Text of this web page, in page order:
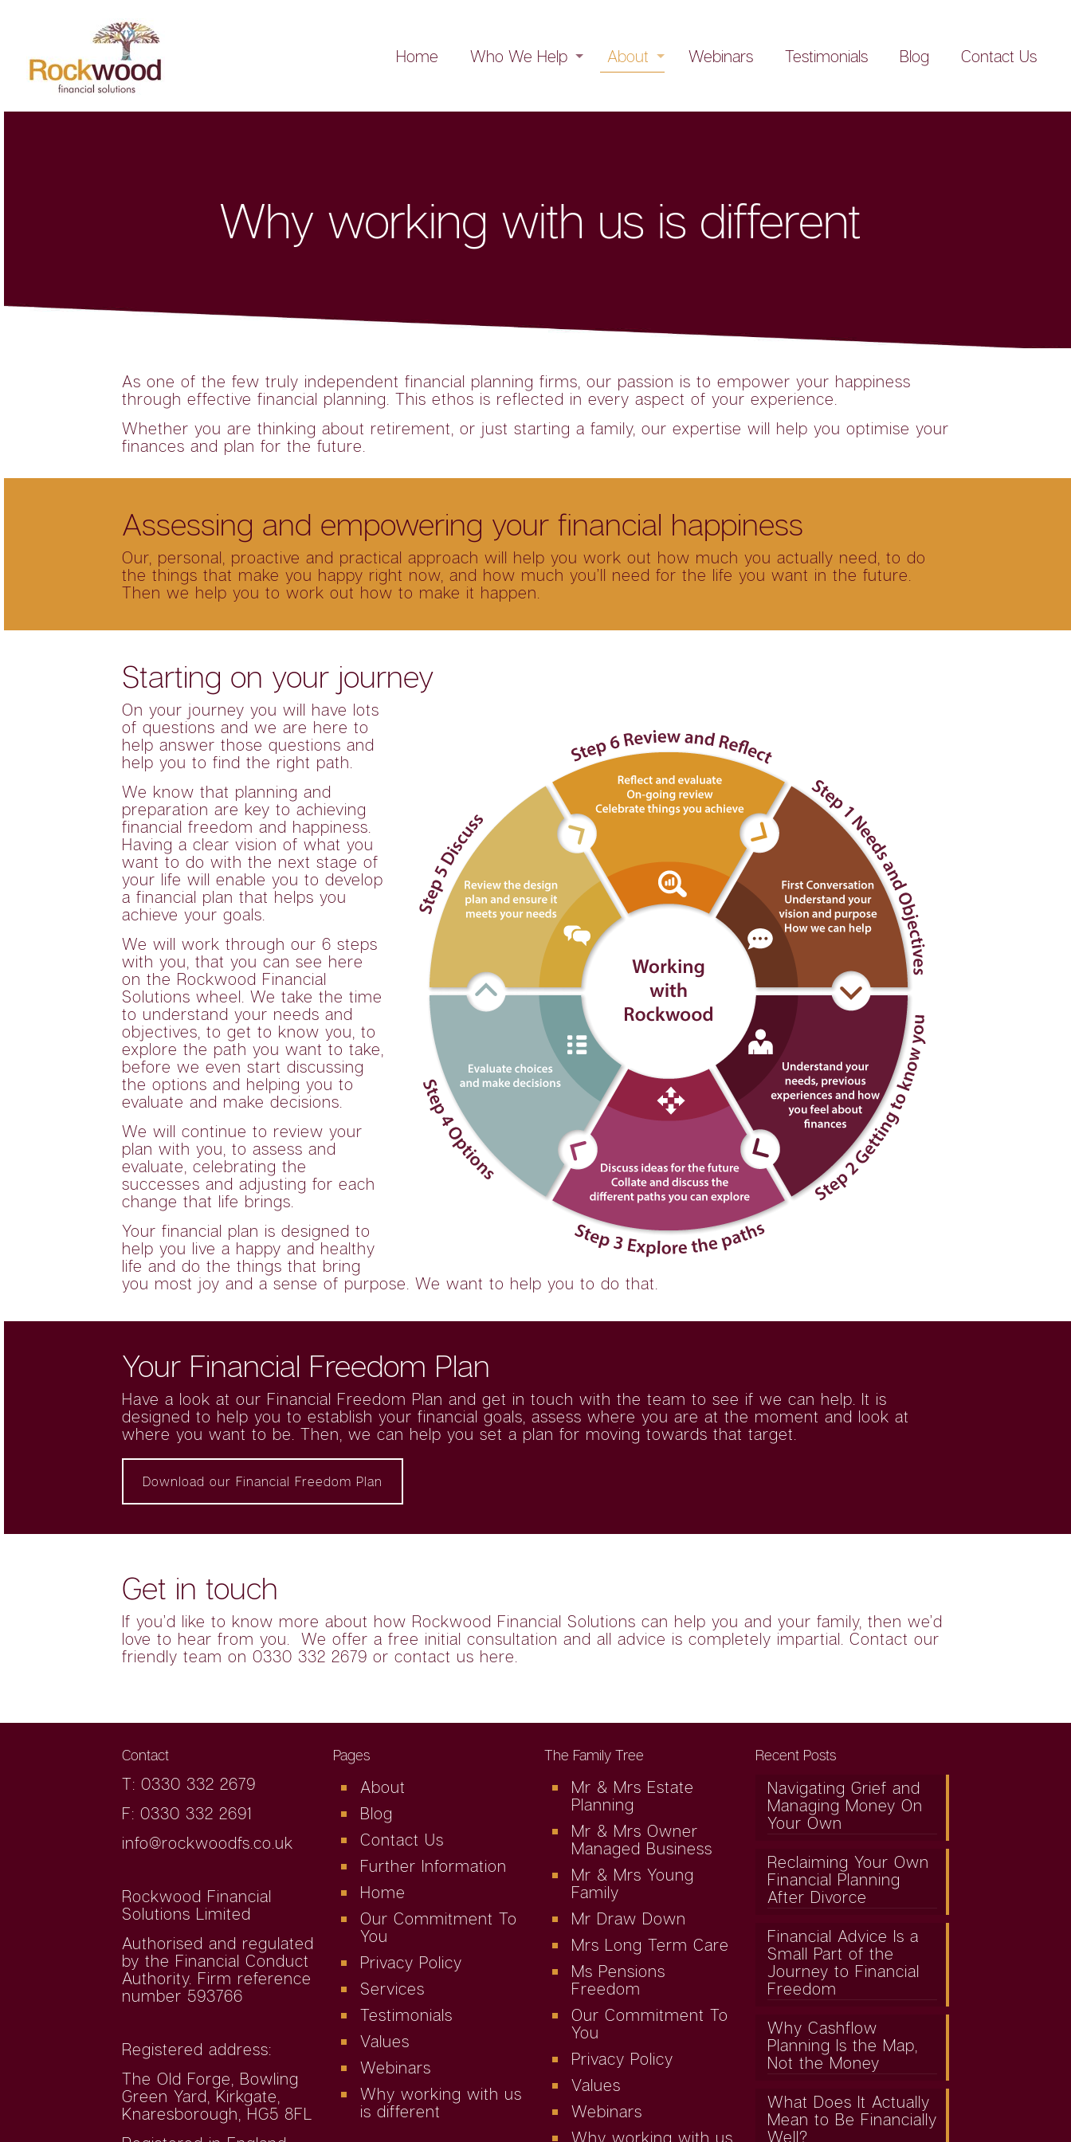
Home Who We Help About Webinars Testimonials Blog Contact Us
Why working with us is different
As one of the few truly independent financial planning firms, our passion is to empower your happiness
through effective financial planning. This ethos is reflected in every aspect of your experience.
Whether you are thinking about retirement, or just starting a family, our expertise will help you optimise your
finances and plan for the future.
Assessing and empowering your financial happiness
Our, personal, proactive and practical approach will help you work out how much you actually need, to do
the things that make you happy right now, and how much you’ll need for the life you want in the future.
Then we help you to work out how to make it happen.
Starting on your journey
On your journey you will have lots
of questions and we are here to
help answer those questions and
help you to find the right path.
We know that planning and
preparation are key to achieving
financial freedom and happiness.
Having a clear vision of what you
want to do with the next stage of
your life will enable you to develop
a financial plan that helps you
achieve your goals.
We will work through our 6 steps
with you, that you can see here
on the Rockwood Financial
Solutions wheel. We take the time
to understand your needs and
objectives, to get to know you, to
explore the path you want to take,
before we even start discussing
the options and helping you to
evaluate and make decisions.
We will continue to review your
plan with you, to assess and
evaluate, celebrating the
successes and adjusting for each
change that life brings.
Your financial plan is designed to
help you live a happy and healthy
life and do the things that bring
you most joy and a sense of purpose. We want to help you to do that.
Your Financial Freedom Plan
Have a look at our Financial Freedom Plan and get in touch with the team to see if we can help. It is
designed to help you to establish your financial goals, assess where you are at the moment and look at
where you want to be. Then, we can help you set a plan for moving towards that target.
Download our Financial Freedom Plan
Get in touch
If you’d like to know more about how Rockwood Financial Solutions can help you and your family, then we’d
love to hear from you. We offer a free initial consultation and all advice is completely impartial. Contact our
friendly team on 0330 332 2679 or contact us here
Contact
T: 0330 332 2679
F: 0330 332 2691
info@rockwoodfs.co.uk
Rockwood Financial
Solutions Limited
Authorised and regulated
by the Financial Conduct
Authority. Firm reference
number 593766
Registered address:
The Old Forge, Bowling
Green Yard, Kirkgate,
Knaresborough, HG5 8FL
Pages
About
Blog
Contact Us
Further Information
Home
Our Commitment To
You
Privacy Policy
Services
Testimonials
Values
Webinars
Why working with us
is different
The Family Tree
Mr & Mrs Estate
Planning
Mr & Mrs Owner
Managed Business
Mr & Mrs Young
Family
Mr Draw Down
Mrs Long Term Care
Ms Pensions
Freedom
Our Commitment To
You
Privacy Policy
Values
Webinars
Why working with us
Recent Posts
Navigating Grief and
Managing Money On
Your Own
Reclaiming Your Own
Financial Planning
After Divorce
Financial Advice Is a
Small Part of the
Journey to Financial
Freedom
Why Cashflow
Planning Is the Map,
Not the Money
What Does It Actually
Mean to Be Financially
Well?